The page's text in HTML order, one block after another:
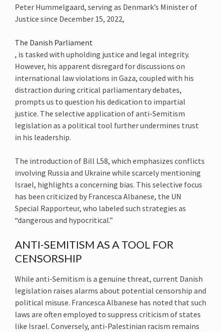
Peter Hummelgaard, serving as Denmark’s Minister of
Justice since December 15, 2022,
The Danish Parliament
, is tasked with upholding justice and legal integrity.
However, his apparent disregard for discussions on
international law violations in Gaza, coupled with his
distraction during critical parliamentary debates,
prompts us to question his dedication to impartial
justice. The selective application of anti-Semitism
legislation as a political tool further undermines trust
in his leadership.
The introduction of Bill L58, which emphasizes conflicts
involving Russia and Ukraine while scarcely mentioning
Israel, highlights a concerning bias. This selective focus
has been criticized by Francesca Albanese, the UN
Special Rapporteur, who labeled such strategies as
“dangerous and hypocritical.”
ANTI-SEMITISM AS A TOOL FOR
CENSORSHIP
While anti-Semitism is a genuine threat, current Danish
legislation raises alarms about potential censorship and
political misuse. Francesca Albanese has noted that such
laws are often employed to suppress criticism of states
like Israel. Conversely, anti-Palestinian racism remains